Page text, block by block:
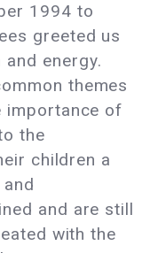
1994 to
greeted us
energy.
themes
importance of
the
children a
and are still
with the